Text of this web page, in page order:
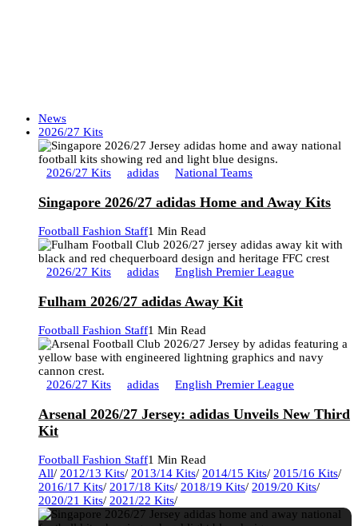
News
2026/27 Kits
2026/27 Kits adidas National Teams
Singapore 2026/27 adidas Home and Away Kits
Football Fashion Staff1 Min Read
2026/27 Kits adidas English Premier League
Fulham 2026/27 adidas Away Kit
Football Fashion Staff1 Min Read
2026/27 Kits adidas English Premier League
Arsenal 2026/27 Jersey: adidas Unveils New Third
Kit
Football Fashion Staff1 Min Read
All/ 2012/13 Kits/ 2013/14 Kits/ 2014/15 Kits/ 2015/16 Kits/
2016/17 Kits/ 2017/18 Kits/ 2018/19 Kits/ 2019/20 Kits/
2020/21 Kits/ 2021/22 Kits/